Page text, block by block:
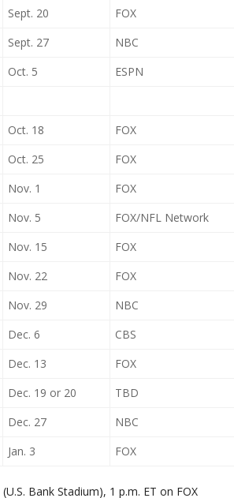
Sept. 20
FOX
Sept. 27
NBC
Oct. 5
ESPN
Oct. 18
FOX
Oct. 25
FOX
Nov. 1
FOX
Nov. 5
FOX/NFL Network
Nov. 15
FOX
Nov. 22
FOX
Nov. 29
NBC
Dec. 6
CBS
Dec. 13
FOX
Dec. 19 or 20
TBD
Dec. 27
NBC
Jan. 3 FOX
(U.S. Bank Stadium), 1 p.m. ET on FOX